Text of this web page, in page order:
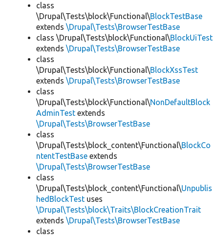
class
\Drupal\Tests\block\Functional\BlockTestBase
extends \Drupal\Tests\BrowserTestBase
class \Drupal\Tests\block\Functional\BlockUiTest
extends \Drupal\Tests\BrowserTestBase
class
\Drupal\Tests\block\Functional\BlockXssTest
extends \Drupal\Tests\BrowserTestBase
class
\Drupal\Tests\block\Functional\NonDefaultBlock
AdminTest extends
\Drupal\Tests\BrowserTestBase
class
\Drupal\Tests\block_content\Functional\BlockCo
ntentTestBase extends
\Drupal\Tests\BrowserTestBase
class
\Drupal\Tests\block_content\Functional\Unpublis
hedBlockTest uses
\Drupal\Tests\block\Traits\BlockCreationTrait
extends \Drupal\Tests\BrowserTestBase
class